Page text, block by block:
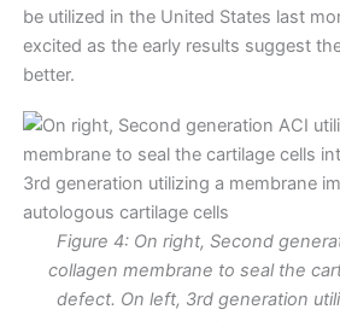
be utilized in the United States last
excited as the early results suggest
better.
Figure 4: On right, Second
collagen membrane to seal the
defect. On left, 3rd generation